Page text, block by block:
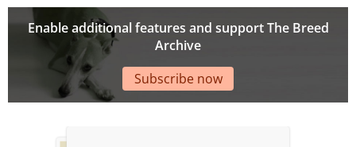
Enable additional features and support The Breed
Archive
Subscribe now